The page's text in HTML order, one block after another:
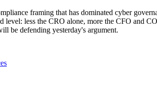
framing that has dominated cyber
less the CRO alone, more the CFO and
be defending yesterday's argument.